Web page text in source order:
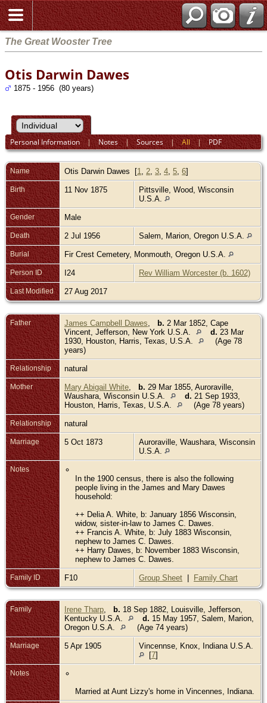
The Great Wooster Tree
Otis Darwin Dawes
1875 - 1956 (80 years)
Personal Information|Notes|Sources|All|PDF
Name Otis Darwin Dawes [1 2 3 4 5 6]
Birth 11 Nov 1875
Pittsville, Wood, Wisconsin
U.S.A.
Gender Male
Death 2 Jul 1956 Salem, Marion, Oregon U.S.A.
Burial Fir Crest Cemetery, Monmouth, Oregon U.S.A.
Person ID I24 Rev William Worcester (b. 1602)
Last Modified 27 Aug 2017
Father James Campbell Dawes b. 2 Mar 1852, Cape
Vincent, Jefferson, New York U.S.A.
d. 23 Mar
1930, Houston, Harris, Texas, U.S.A.
(Age 78
years)
Relationship natural
Mother Mary Abigail White b. 29 Mar 1855, Auroraville,
Waushara, Wisconsin U.S.A.
d. 21 Sep 1933,
Houston, Harris, Texas, U.S.A.
(Age 78 years)
Relationship natural
Marriage 5 Oct 1873
Auroraville, Waushara, Wisconsin
U.S.A.
Notes
In the 1900 census, there is also the following
people living in the James and Mary Dawes
household:
++ Delia A. White, b: January 1856 Wisconsin,
widow, sister-in-law to James C. Dawes.
++ Francis A. White, b: July 1883 Wisconsin,
nephew to James C. Dawes.
++ Harry Dawes, b: November 1883 Wisconsin,
nephew to James C. Dawes.
Family ID F10 Group Sheet | Family Chart
Family Irene Tharp b. 18 Sep 1882, Louisville, Jefferson,
Kentucky U.S.A.
d. 15 May 1957, Salem, Marion,
Oregon U.S.A.
(Age 74 years)
Marriage 5 Apr 1905
Vincennse, Knox, Indiana U.S.A.
[7]
Notes
Married at Aunt Lizzy's home in Vincennes, Indiana.